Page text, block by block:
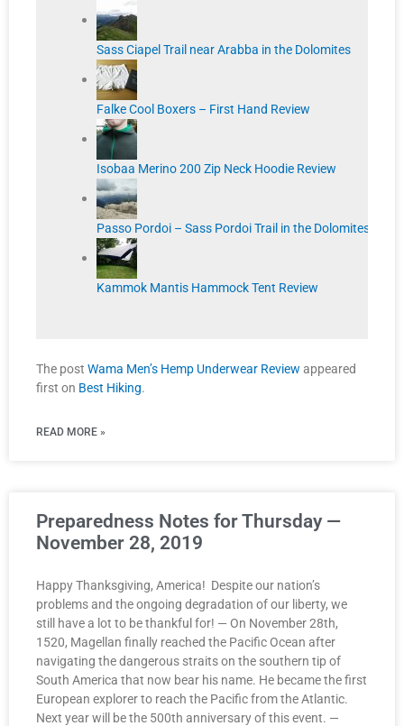
Sass Ciapel Trail near Arabba in the Dolomites
Falke Cool Boxers – First Hand Review
Isobaa Merino 200 Zip Neck Hoodie Review
Passo Pordoi – Sass Pordoi Trail in the Dolomites
Kammok Mantis Hammock Tent Review
The post Wama Men’s Hemp Underwear Review appeared
first on Best Hiking.
READ MORE »
Preparedness Notes for Thursday —
November 28, 2019
Happy Thanksgiving, America! Despite our nation’s
problems and the ongoing degradation of our liberty, we
still have a lot to be thankful for! — On November 28th,
1520, Magellan finally reached the Pacific Ocean after
navigating the dangerous straits on the southern tip of
South America that now bear his name. He became the first
European explorer to reach the Pacific from the Atlantic.
Next year will be the 500th anniversary of this event. —